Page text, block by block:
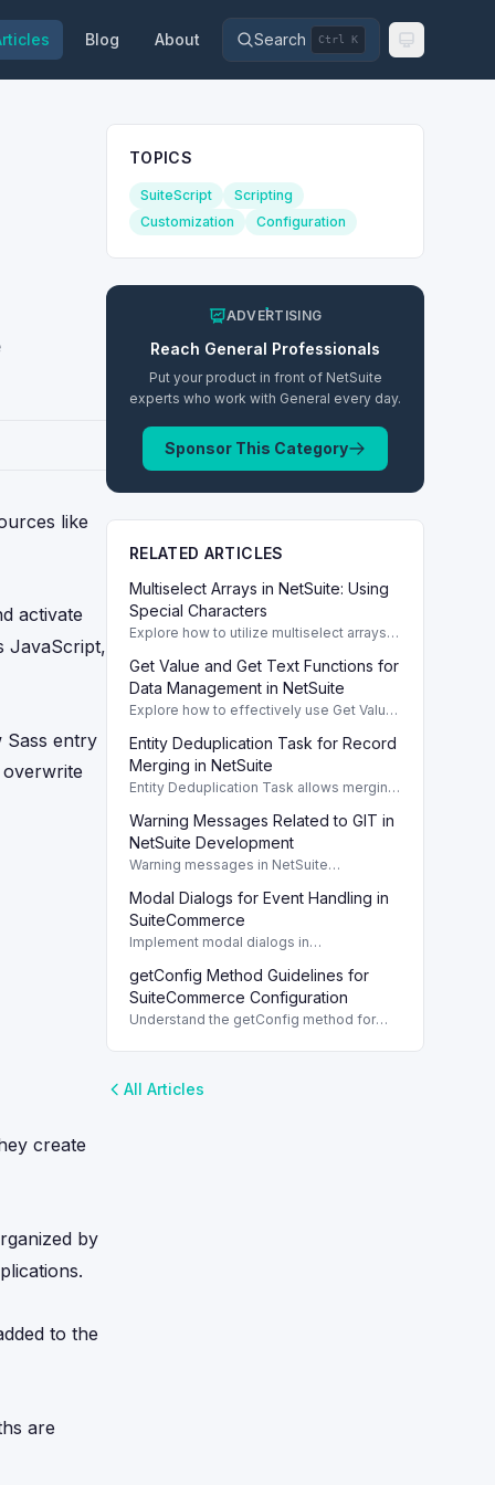
Blog About Search Ctrl K
like
activate
JavaScript,
Sass entry
create
by
to the
are
TOPICS
SuiteScript
Scripting
Customization
Configuration
ADVERTISING
Reach General Professionals
Put your product in front of NetSuite
experts who work with General every day.
Sponsor This Category
RELATED ARTICLES
Multiselect Arrays in NetSuite: Using
Special Characters
Explore how to utilize multiselect arrays
enhance search results effectively.
Multiselect or arrays
Get Value and Get Text Functions for
Data Management in NetSuite
Explore how to effectively use Get Value
searches for data retrieval and
management. Get value and Get text
Entity Deduplication Task for Record
Merging in NetSuite
Entity Deduplication Task allows merging
enhancing data integrity and record
management.
Warning Messages Related to GIT in
NetSuite Development
Warning messages in NetSuite
expectations of a GIT server. This does
not impact developer tools.
Modal Dialogs for Event Handling in
SuiteCommerce
Implement modal dialogs in
events occur, enhancing user experience
and decision-making.
getConfig Method Guidelines for
SuiteCommerce Configuration
Understand the getConfig method for
values and best usage practices.
All Articles